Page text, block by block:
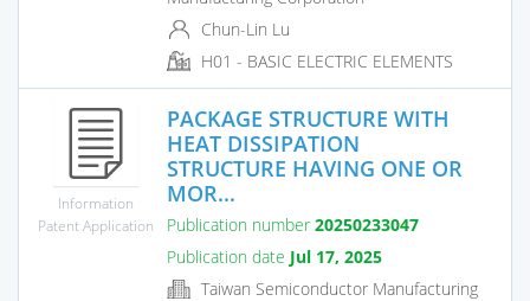
Chun-Lin Lu
H01 - BASIC ELECTRIC ELEMENTS
Information
Patent Application
PACKAGE STRUCTURE WITH
HEAT DISSIPATION
STRUCTURE HAVING ONE OR
MOR...
Publication number 20250233047
Publication date Jul 17, 2025
Taiwan Semiconductor Manufacturing